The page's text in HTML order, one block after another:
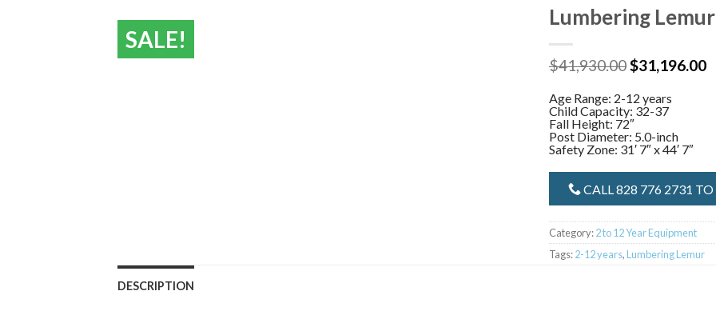
SALE!
Lumbering Lemur
$41,930.00Original
price
was:
$41,930.00.
$31,196.00
Age Range: 2-12 years
Child Capacity: 32-37
Fall Height: 72″
Post Diameter: 5.0-inch
Safety Zone: 31′ 7″ x 44′ 7″
CALL 828 776 2731 TO
Category:2 to 12 Year Equipment
Tags:2-12 years,Lumbering Lemur
DESCRIPTION